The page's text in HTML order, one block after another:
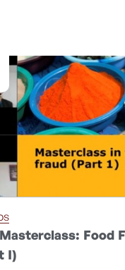
Food
I)